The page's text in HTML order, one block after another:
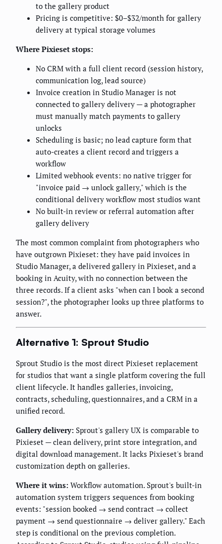
to the gallery product
Pricing is competitive: $0–$32/month for gallery
delivery at typical storage volumes
Where Pixieset stops:
No CRM with a full client record (session history,
communication log, lead source)
Invoice creation in Studio Manager is not
connected to gallery delivery — a photographer
must manually match payments to gallery
unlocks
Scheduling is basic; no lead capture form that
auto-creates a client record and triggers a
workflow
Limited webhook events: no native trigger for
"invoice paid → unlock gallery," which is the
conditional delivery workflow most studios want
No built-in review or referral automation after
gallery delivery
The most common complaint from photographers who
have outgrown Pixieset: they have paid invoices in
Studio Manager, a delivered gallery in Pixieset, and a
booking in Acuity, with no connection between the
three records. If a client asks "when can I book a second
session?", the photographer looks up three platforms to
answer.
Alternative 1: Sprout Studio
Sprout Studio is the most direct Pixieset replacement
for studios that want a single platform covering the full
client lifecycle. It handles galleries, invoicing,
contracts, scheduling, questionnaires, and a CRM in a
unified record.
Gallery delivery: Sprout's gallery UX is comparable to
Pixieset — clean delivery, print store integration, and
digital download management. It lacks Pixieset's brand
customization depth on galleries.
Where it wins: Workflow automation. Sprout's built-in
automation system triggers sequences from booking
events: "session booked → send contract → collect
payment → send questionnaire → deliver gallery." Each
step is conditional on the previous completion.